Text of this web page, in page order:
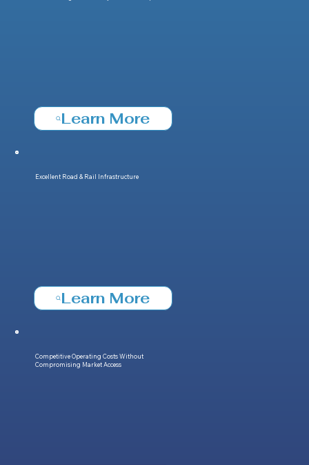
Learn More
Excellent Road & Rail Infrastructure
Learn More
Competitive Operating Costs Without
Compromising Market Access